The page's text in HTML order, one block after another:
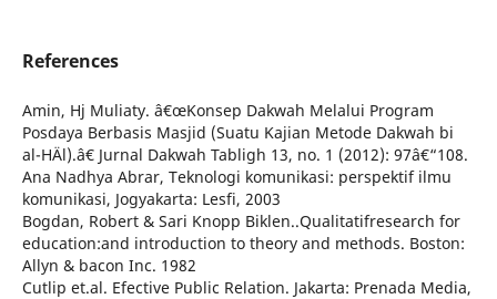
References
Amin, Hj Muliaty. â€œKonsep Dakwah Melalui Program
Posdaya Berbasis Masjid (Suatu Kajian Metode Dakwah bi
al-HÄl).â€ Jurnal Dakwah Tabligh 13, no. 1 (2012): 97â€“108.
Ana Nadhya Abrar, Teknologi komunikasi: perspektif ilmu
komunikasi, Jogyakarta: Lesfi, 2003
Bogdan, Robert & Sari Knopp Biklen..Qualitatifresearch for
education:and introduction to theory and methods. Boston:
Allyn & bacon Inc. 1982
Cutlip et.al. Efective Public Relation. Jakarta: Prenada Media,